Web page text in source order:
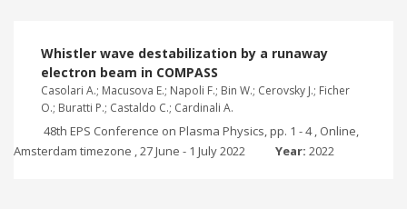
Whistler wave destabilization by a runaway
electron beam in COMPASS
Casolari A.; Macusova E.; Napoli F.; Bin W.; Cerovsky J.; Ficher
O.; Buratti P.; Castaldo C.; Cardinali A.
48th EPS Conference on Plasma Physics, pp. 1 - 4 , Online,
Amsterdam timezone , 27 June - 1 July 2022
Year: 2022